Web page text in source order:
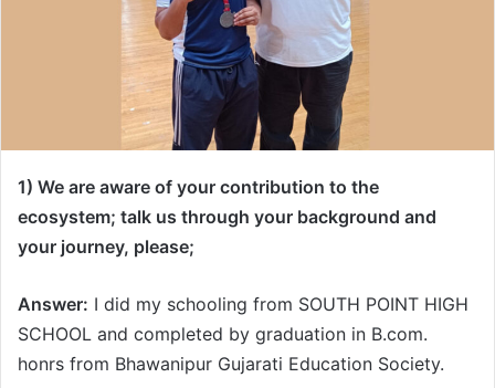
1) We are aware of your contribution to the
ecosystem; talk us through your background and
your journey, please;
Answer: I did my schooling from SOUTH POINT HIGH
SCHOOL and completed by graduation in B.com.
honrs from Bhawanipur Gujarati Education Society.